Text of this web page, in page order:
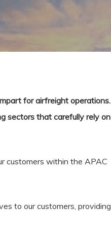
for airfreight operations.
sectors that carefully rely on
customers within the APAC
to our customers, providing